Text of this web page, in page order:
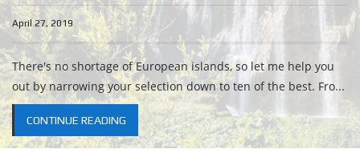
April 27, 2019
There's no shortage of European islands, so let me help you
out by narrowing your selection down to ten of the best. Fro...
CONTINUE READING